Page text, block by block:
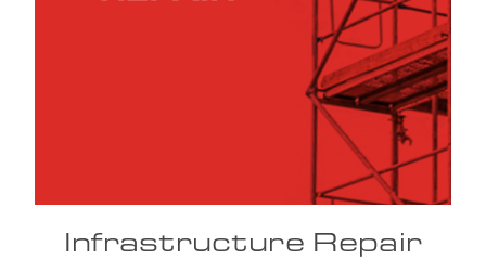
Infrastructure Repair